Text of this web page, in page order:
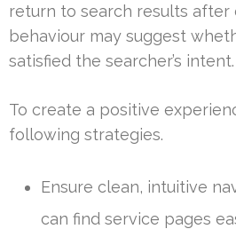
return to search results after
behaviour may suggest
satisfied the searcher’s intent.
To create a positive
following strategies.
Ensure clean, intuitive
can find service pages